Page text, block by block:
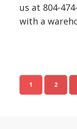
us at 804-
with a
1 2